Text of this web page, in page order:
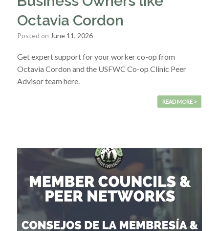
Octavia Cordon
Posted on June 11, 2026
Get expert support for your worker co-op from
Octavia Cordon and the USFWC Co-op Clinic Peer
Advisor team here.
READ MORE >